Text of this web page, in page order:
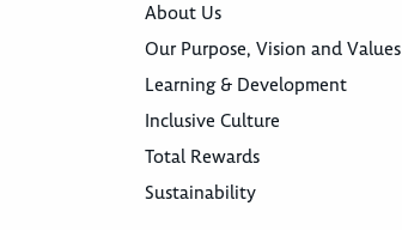
About Us
Our Purpose, Vision and Values
Learning & Development
Inclusive Culture
Total Rewards
Sustainability